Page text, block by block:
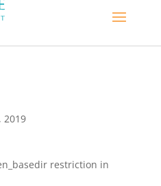
2019
restriction in